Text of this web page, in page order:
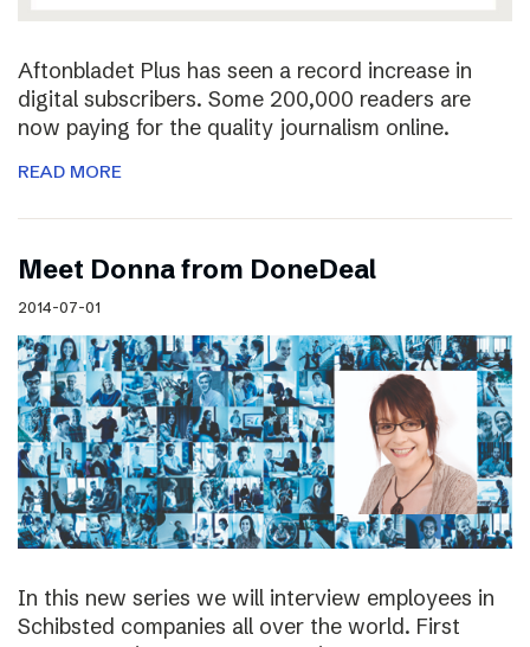
Aftonbladet Plus has seen a record increase in
digital subscribers. Some 200,000 readers are
now paying for the quality journalism online.
READ MORE
Meet Donna from DoneDeal
2014-07-01
In this new series we will interview employees in
Schibsted companies all over the world. First